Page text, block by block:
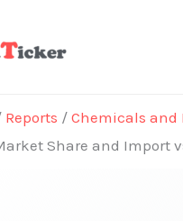
Reports / Chemicals and
Share and Import